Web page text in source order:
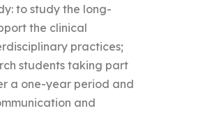
to study the long-
the clinical
practices;
students taking part
a one-year period and
and